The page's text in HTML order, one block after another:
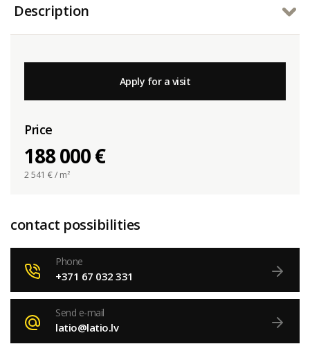
Description
Apply for a visit
Price
188 000 €
2 541 € / m²
contact possibilities
Phone
+371 67 032 331
Send e-mail
latio@latio.lv